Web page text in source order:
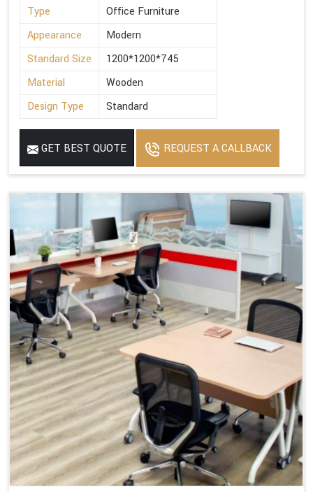
Type
Office Furniture
Appearance
Modern
Standard Size
1200*1200*745
Material
Wooden
Design Type
Standard
GET BEST QUOTE REQUEST A CALLBACK